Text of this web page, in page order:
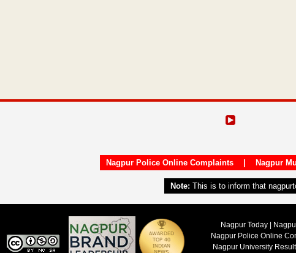
Nagpur Police Online Complaints| Nagpur
Note: This is to inform that
Nagpur Today |
Nagpur Police Online
Nagpur University